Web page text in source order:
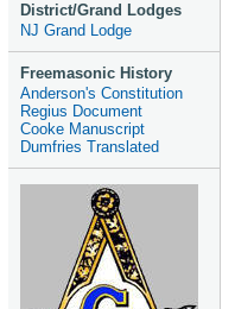
District/Grand Lodges
NJ Grand Lodge
Freemasonic History
Anderson's Constitution
Regius Document
Cooke Manuscript
Dumfries Translated